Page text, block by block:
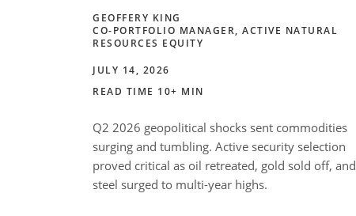
GEOFFERY KING
CO-PORTFOLIO MANAGER, ACTIVE NATURAL
RESOURCES EQUITY
JULY 14, 2026
READ TIME 10+ MIN
Q2 2026 geopolitical shocks sent commodities
surging and tumbling. Active security selection
proved critical as oil retreated, gold sold off, and
steel surged to multi-year highs.